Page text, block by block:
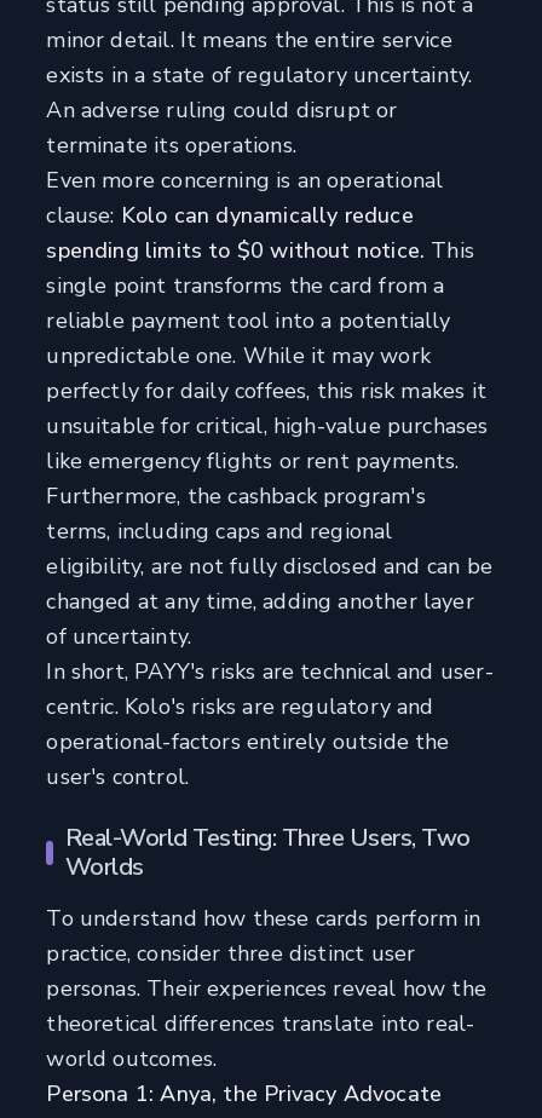
minor detail. It means the entire service
exists in a state of regulatory uncertainty.
An adverse ruling could disrupt or
terminate its operations.
Even more concerning is an operational
clause: Kolo can dynamically reduce
spending limits to $0 without notice. This
single point transforms the card from a
reliable payment tool into a potentially
unpredictable one. While it may work
perfectly for daily coffees, this risk makes it
unsuitable for critical, high-value purchases
like emergency flights or rent payments.
Furthermore, the cashback program's
terms, including caps and regional
eligibility, are not fully disclosed and can be
changed at any time, adding another layer
of uncertainty.
In short, PAYY's risks are technical and user-
centric. Kolo's risks are regulatory and
operational-factors entirely outside the
user's control.
Real-World Testing: Three Users, Two
Worlds
To understand how these cards perform in
practice, consider three distinct user
personas. Their experiences reveal how the
theoretical differences translate into real-
world outcomes.
Persona 1: Anya, the Privacy Advocate